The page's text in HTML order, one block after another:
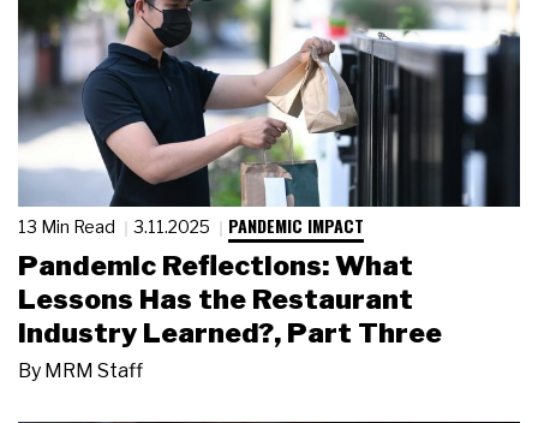
13 Min Read 3.11.2025 PANDEMIC IMPACT
Pandemic Reflections: What
Lessons Has the Restaurant
Industry Learned?, Part Three
By MRM Staff